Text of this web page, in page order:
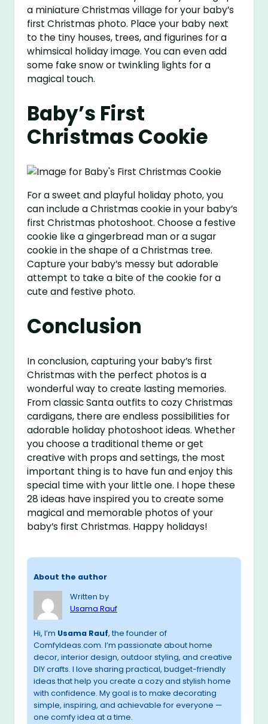
a miniature Christmas village for your baby’s
first Christmas photo. Place your baby next
to the tiny houses, trees, and figurines for a
whimsical holiday image. You can even add
some fake snow or twinkling lights for a
magical touch.
Baby’s First
Christmas Cookie
For a sweet and playful holiday photo, you
can include a Christmas cookie in your baby’s
first Christmas photoshoot. Choose a festive
cookie like a gingerbread man or a sugar
cookie in the shape of a Christmas tree.
Capture your baby’s messy but adorable
attempt to take a bite of the cookie for a
cute and festive photo.
Conclusion
In conclusion, capturing your baby’s first
Christmas with the perfect photos is a
wonderful way to create lasting memories.
From classic Santa outfits to cozy Christmas
cardigans, there are endless possibilities for
adorable holiday photoshoot ideas. Whether
you choose a traditional theme or get
creative with props and settings, the most
important thing is to have fun and enjoy this
special time with your little one. I hope these
28 ideas have inspired you to create some
magical and memorable photos of your
baby’s first Christmas. Happy holidays!
About the author
Written by
Usama Rauf
Hi, I’m Usama Rauf, the founder of
ComfyIdeas.com. I’m passionate about home
decor, interior design, outdoor styling, and creative
DIY crafts. I love sharing practical, budget-friendly
ideas that help you create a cozy and stylish home
with confidence. My goal is to make decorating
simple, inspiring, and achievable for everyone —
one comfy idea at a time.